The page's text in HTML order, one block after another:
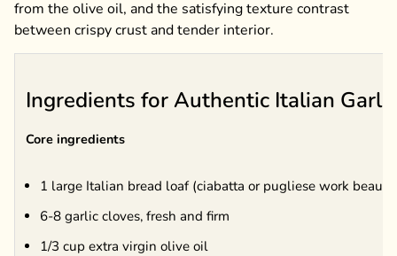
from the olive oil, and the satisfying texture contrast
between crispy crust and tender interior.
Ingredients for Authentic Italian
Core ingredients
1 large Italian bread loaf (ciabatta or pugliese work
6-8 garlic cloves, fresh and firm
1/3 cup extra virgin olive oil